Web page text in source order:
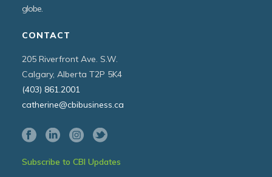
globe.
CONTACT
205 Riverfront Ave. S.W.
Calgary, Alberta T2P 5K4
(403) 861.2001
catherine@cbibusiness.ca
Subscribe to CBI Updates